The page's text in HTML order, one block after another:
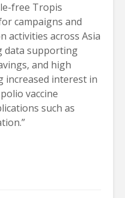
free Tropis
campaigns and
activities across Asia
data supporting
and high
increased interest in
vaccine
such as